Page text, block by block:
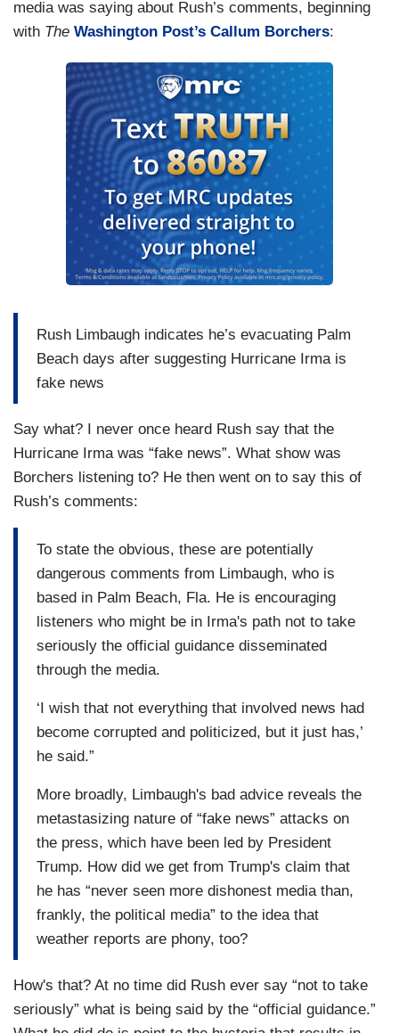
media was saying about Rush’s comments, beginning
with The Washington Post’s Callum Borchers:
Rush Limbaugh indicates he’s evacuating Palm
Beach days after suggesting Hurricane Irma is
fake news
Say what? I never once heard Rush say that the
Hurricane Irma was “fake news”. What show was
Borchers listening to? He then went on to say this of
Rush’s comments:
To state the obvious, these are potentially
dangerous comments from Limbaugh, who is
based in Palm Beach, Fla. He is encouraging
listeners who might be in Irma's path not to take
seriously the official guidance disseminated
through the media.
‘I wish that not everything that involved news had
become corrupted and politicized, but it just has,’
he said.”
More broadly, Limbaugh's bad advice reveals the
metastasizing nature of “fake news” attacks on
the press, which have been led by President
Trump. How did we get from Trump's claim that
he has “never seen more dishonest media than,
frankly, the political media” to the idea that
weather reports are phony, too?
How's that? At no time did Rush ever say “not to take
seriously” what is being said by the “official guidance.”